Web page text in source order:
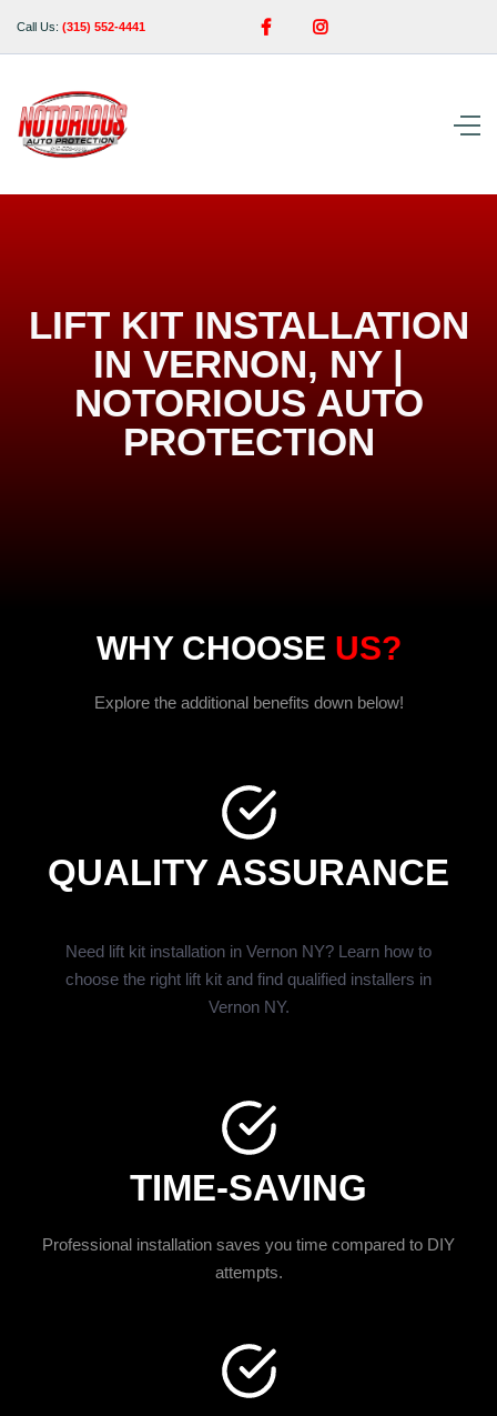
Call Us: (315) 552-4441  
LIFT KIT INSTALLATION
IN VERNON, NY |
NOTORIOUS AUTO
PROTECTION
WHY CHOOSE US?
Explore the additional benefits down below!
QUALITY ASSURANCE
Need lift kit installation in Vernon NY? Learn how to
choose the right lift kit and find qualified installers in
Vernon NY.
TIME-SAVING
Professional installation saves you time compared to DIY
attempts.